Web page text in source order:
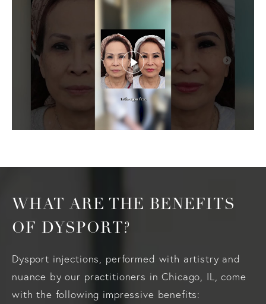
WHAT ARE THE BENEFITS
OF DYSPORT?
Dysport injections, performed with artistry and
nuance by our practitioners in Chicago, IL, come
with the following impressive benefits: